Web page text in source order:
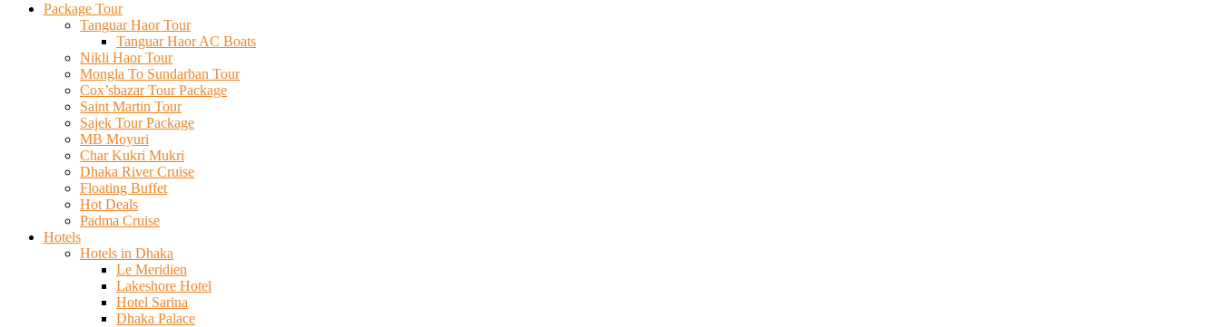
Package Tour
Tanguar Haor Tour
Tanguar Haor AC Boats
Nikli Haor Tour
Mongla To Sundarban Tour
Cox’sbazar Tour Package
Saint Martin Tour
Sajek Tour Package
MB Moyuri
Char Kukri Mukri
Dhaka River Cruise
Floating Buffet
Hot Deals
Padma Cruise
Hotels
Hotels in Dhaka
Le Meridien
Lakeshore Hotel
Hotel Sarina
Dhaka Palace